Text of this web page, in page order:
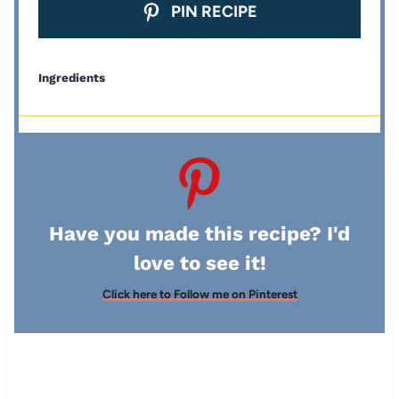
PIN RECIPE
Ingredients
Have you made this recipe? I'd
love to see it!
Click here to Follow me on Pinterest